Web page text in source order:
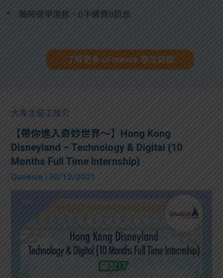
隨時提早還款，0手續費0罰息
了解更多 uFinance 學生貸款
大專生筍工推介
【帶你進入奇妙世界～】Hong Kong
Disneyland – Technology & Digital (10
Months Full Time Internship)
Queenie | 30/12/2021